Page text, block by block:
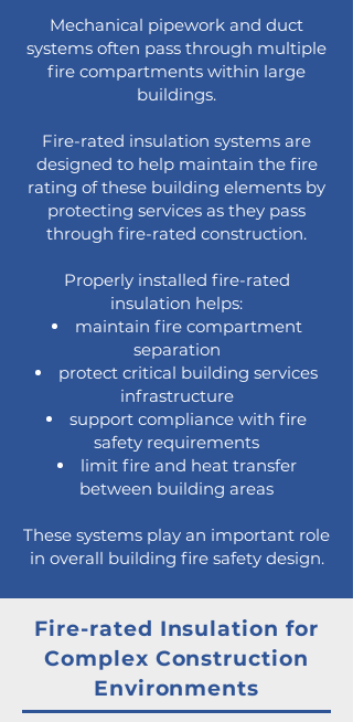
Mechanical pipework and duct
systems often pass through multiple
fire compartments within large
buildings.
Fire-rated insulation systems are
designed to help maintain the fire
rating of these building elements by
protecting services as they pass
through fire-rated construction.
Properly installed fire-rated
insulation helps:
maintain fire compartment
separation
protect critical building services
infrastructure
support compliance with fire
safety requirements
limit fire and heat transfer
between building areas
These systems play an important role
in overall building fire safety design.
Fire-rated Insulation for
Complex Construction
Environments